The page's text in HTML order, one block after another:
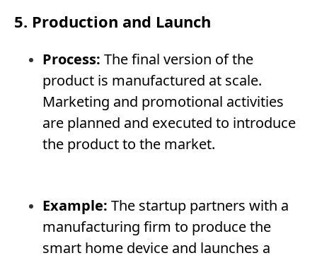
5. Production and Launch
Process: The final version of the
product is manufactured at scale.
Marketing and promotional activities
are planned and executed to introduce
the product to the market.
Example: The startup partners with a
manufacturing firm to produce the
smart home device and launches a